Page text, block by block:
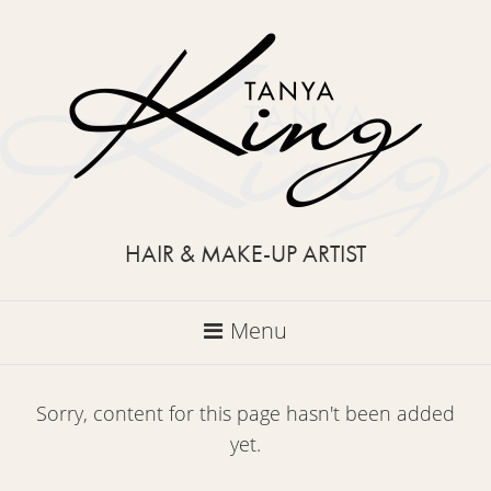
HAIR & MAKE-UP ARTIST
Menu
Sorry, content for this page hasn't been added
yet.